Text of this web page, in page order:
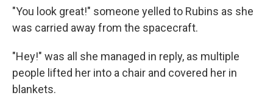
"You look great!" someone yelled to Rubins as she
was carried away from the spacecraft.
"Hey!" was all she managed in reply, as multiple
people lifted her into a chair and covered her in
blankets.